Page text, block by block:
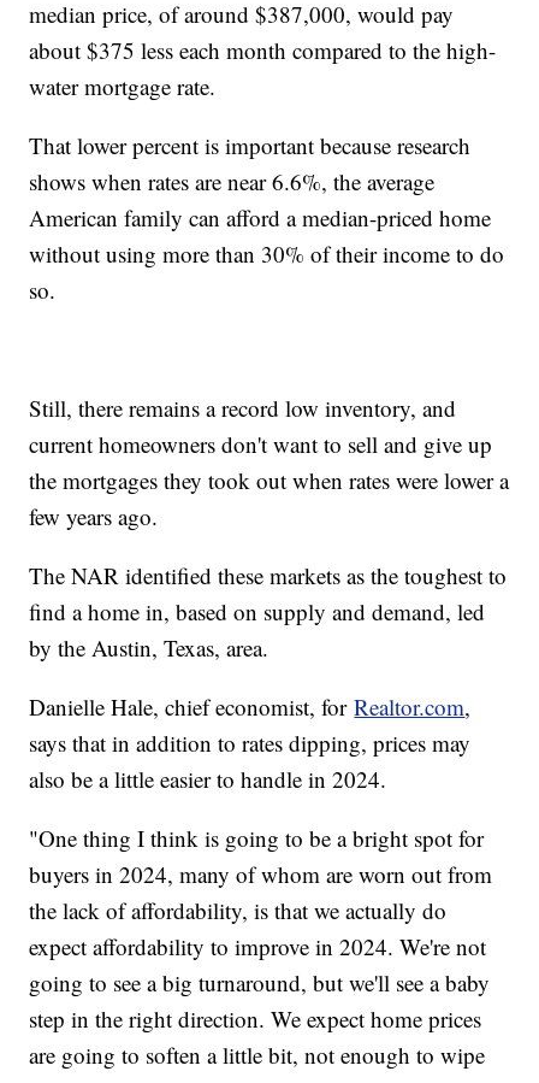
median price, of around $387,000, would pay
about $375 less each month compared to the high-
water mortgage rate.
That lower percent is important because research
shows when rates are near 6.6%, the average
American family can afford a median-priced home
without using more than 30% of their income to do
so.
Still, there remains a record low inventory, and
current homeowners don't want to sell and give up
the mortgages they took out when rates were lower a
few years ago.
The NAR identified these markets as the toughest to
find a home in, based on supply and demand, led
by the Austin, Texas, area.
Danielle Hale, chief economist, forRealtor.com,
says that in addition to rates dipping, prices may
also be a little easier to handle in 2024.
"One thing I think is going to be a bright spot for
buyers in 2024, many of whom are worn out from
the lack of affordability, is that we actually do
expect affordability to improve in 2024. We're not
going to see a big turnaround, but we'll see a baby
step in the right direction. We expect home prices
are going to soften a little bit, not enough to wipe